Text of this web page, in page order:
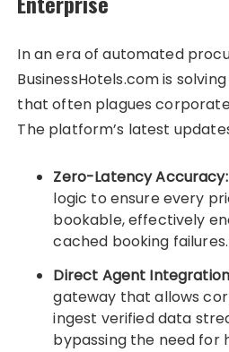
In an era of automated
BusinessHotels.com is
that often plagues
The platform’s latest
Zero-Latency Accuracy:
logic to ensure every
bookable, effectively
cached booking failures.
Direct Agent
gateway that allows
ingest verified data
bypassing the need for